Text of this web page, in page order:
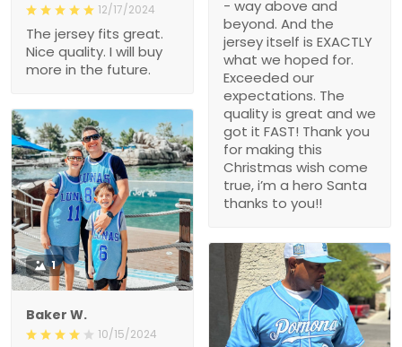
- way above and
beyond. And the
jersey itself is EXACTLY
what we hoped for.
Exceeded our
expectations. The
quality is great and we
got it FAST! Thank you
for making this
Christmas wish come
true, i’m a hero Santa
thanks to you!!
12/17/2024
The jersey fits great.
Nice quality. I will buy
more in the future.
1
Baker W.
10/15/2024